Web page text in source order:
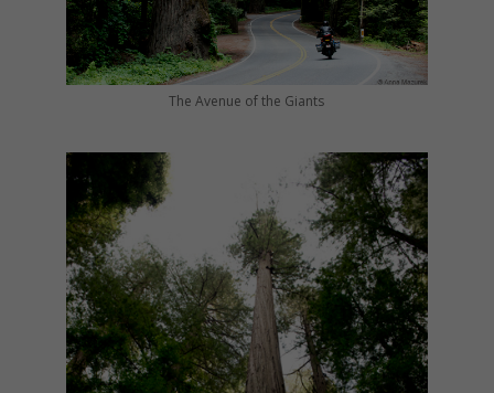
The Avenue of the Giants